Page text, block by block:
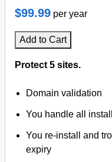
$99.99 per year
Add to Cart
Protect 5 sites.
Domain validation
You handle all
You re-install and
expiry